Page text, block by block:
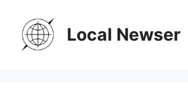
content
Local Newser